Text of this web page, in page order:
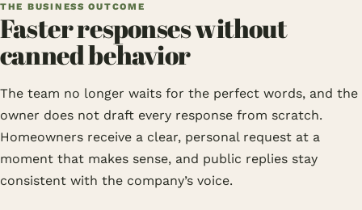
THE BUSINESS OUTCOME
Faster responses without
canned behavior
The team no longer waits for the perfect words, and the
owner does not draft every response from scratch.
Homeowners receive a clear, personal request at a
moment that makes sense, and public replies stay
consistent with the company’s voice.